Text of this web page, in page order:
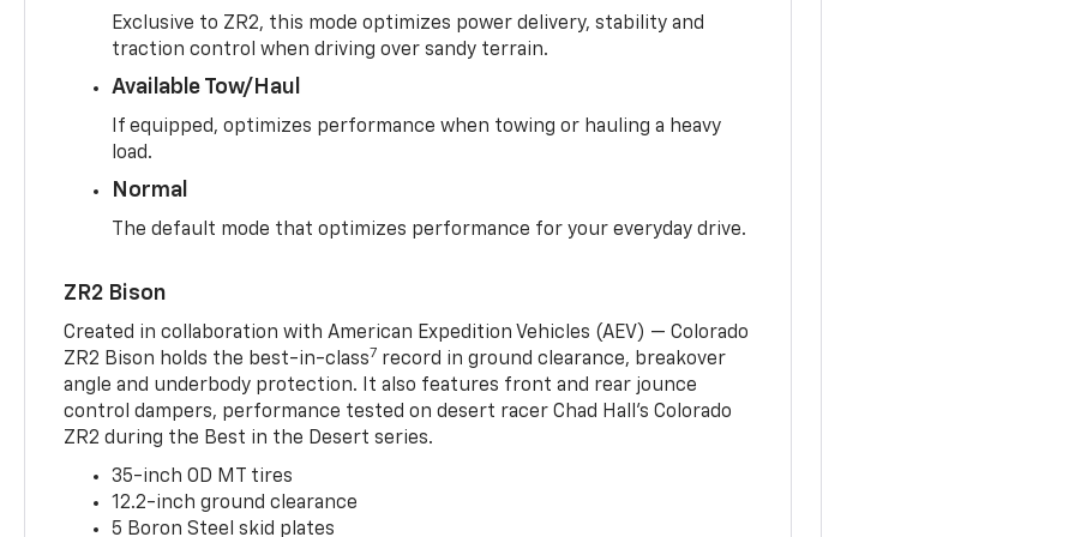
Exclusive to ZR2, this mode optimizes power delivery, stability and
traction control when driving over sandy terrain.
Available Tow/Haul
If equipped, optimizes performance when towing or hauling a heavy
load.
Normal
The default mode that optimizes performance for your everyday drive.
ZR2 Bison
Created in collaboration with American Expedition Vehicles (AEV) — Colorado
ZR2 Bison holds the best-in-class7 record in ground clearance, breakover
angle and underbody protection. It also features front and rear jounce
control dampers, performance tested on desert racer Chad Hall’s Colorado
ZR2 during the Best in the Desert series.
35-inch OD MT tires
12.2-inch ground clearance
5 Boron Steel skid plates